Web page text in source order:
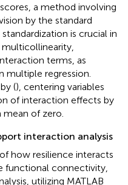
a method involving
by the standard
is crucial in
terms, as
multiple regression.
(), centering variables
of interaction effects by
of zero.
interaction analysis
how resilience interacts
functional connectivity,
utilizing MATLAB